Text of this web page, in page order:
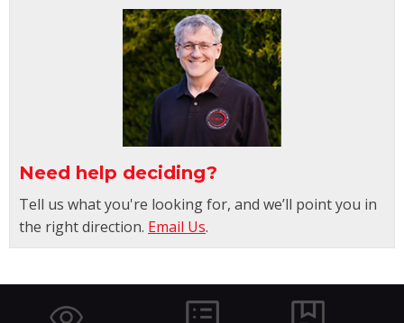
Need help deciding?
Tell us what you're looking for, and we’ll point you in
the right direction. Email Us.